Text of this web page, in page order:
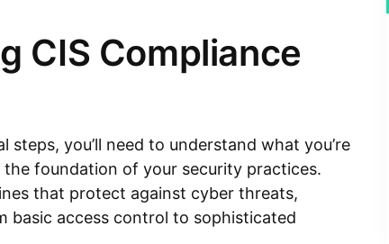
CIS Compliance
you’ll need to understand what you’re
foundation of your security practices.
that protect against cyber threats,
basic access control to sophisticated